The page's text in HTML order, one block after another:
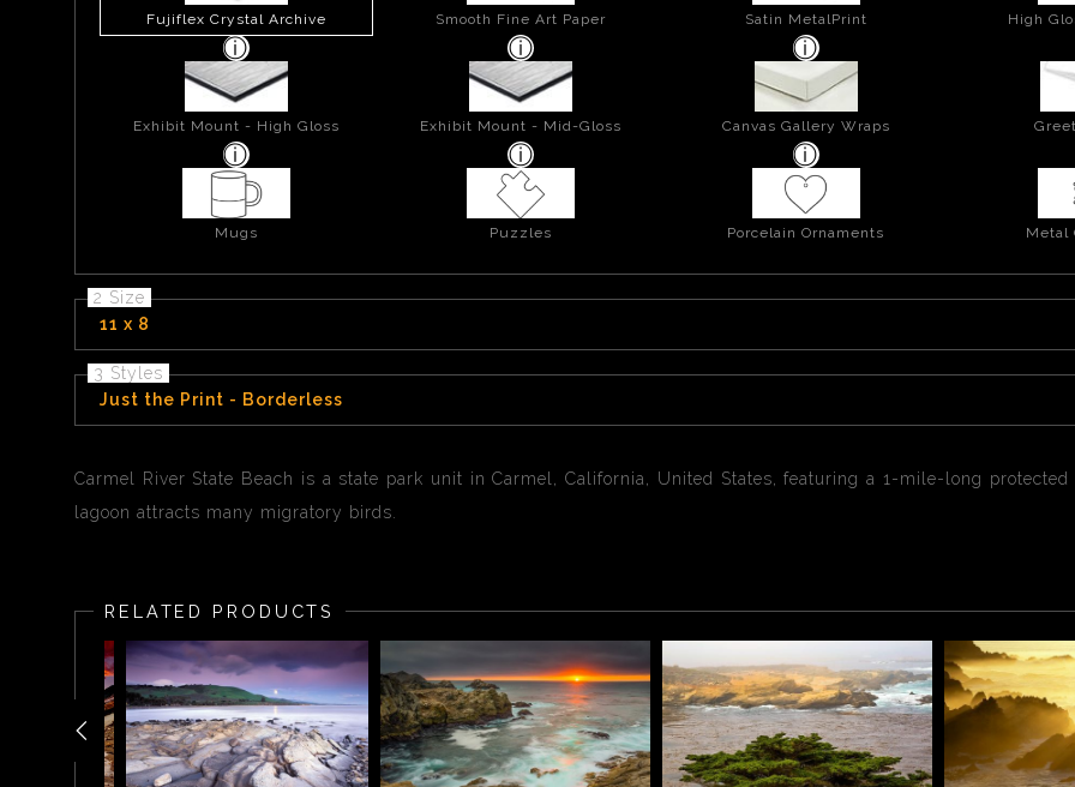
Fujiflex Crystal Archive Smooth Fine Art Paper Satin MetalPrint High
Exhibit Mount - High Gloss Exhibit Mount - Mid-Gloss Canvas Gallery Wraps
Mugs Puzzles Porcelain Ornaments Metal
2 Size
11 x 8
3 Styles
Just the Print - Borderless
Carmel River State Beach is a state park unit in Carmel, California, United States, featuring a 1-mile-long
lagoon attracts many migratory birds.
RELATED PRODUCTS